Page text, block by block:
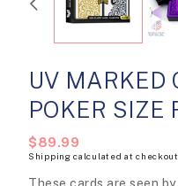
modal
UV MARKED
POKER SIZE
Regular
price
$89.99
Shipping calculated at checkout.